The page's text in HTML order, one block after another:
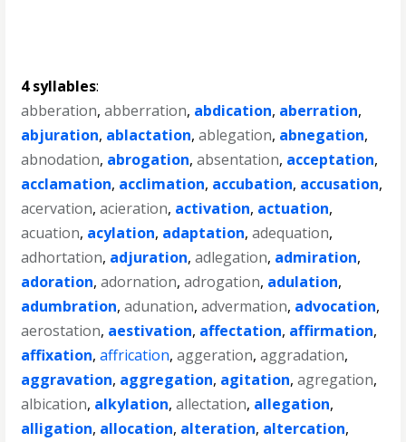
4 syllables:
abberation,abberration, abdication, aberration,
abjuration, ablactation,ablegation, abnegation,
abnodation, abrogation,absentation, acceptation,
acclamation, acclimation, accubation, accusation,
acervation,acieration, activation, actuation,
acuation, acylation, adaptation,adequation,
adhortation, adjuration,adlegation, admiration,
adoration,adornation,adrogation, adulation,
adumbration,adunation,advermation, advocation,
aerostation, aestivation, affectation, affirmation,
affixation,affrication,aggeration,aggradation,
aggravation, aggregation, agitation,agregation,
albication, alkylation,allectation, allegation,
alligation, allocation, alteration, altercation,